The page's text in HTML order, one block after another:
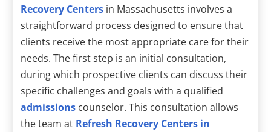
Recovery Centers in Massachusetts involves a
straightforward process designed to ensure that
clients receive the most appropriate care for their
needs. The first step is an initial consultation,
during which prospective clients can discuss their
specific challenges and goals with a qualified
admissions counselor. This consultation allows
the team at Refresh Recovery Centers in